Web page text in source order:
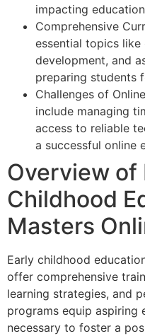
impacting
Comprehensive
essential topics
development, and
preparing students
Challenges of
include managing
access to reliable
a successful online
Overview of
Childhood
Masters
Early childhood
offer comprehensive
learning strategies, and
programs equip aspiring
necessary to foster a